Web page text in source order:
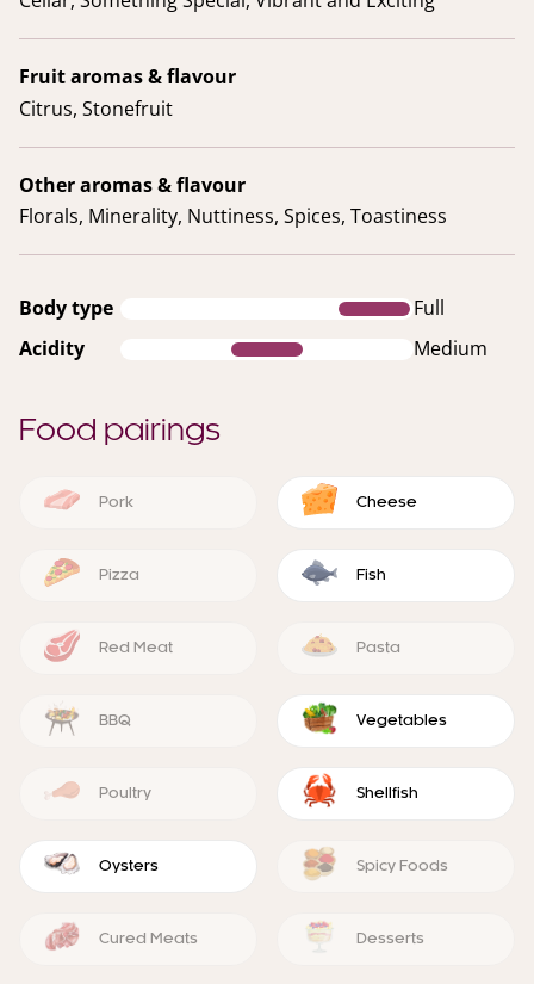
Fruit aromas & flavour
Citrus, Stonefruit
Other aromas & flavour
Florals, Minerality, Nuttiness, Spices, Toastiness
Body type
Full
Acidity
Medium
Food pairings
Pork Cheese
Pizza Fish
Red Meat Pasta
BBQ Vegetables
Poultry Shellfish
Oysters Spicy Foods
Cured Meats Desserts